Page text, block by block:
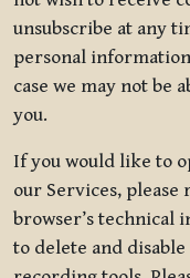
unsubscribe at any
personal
case we may not be
you.
If you would like to
our Services,
browser’s technical
to delete and